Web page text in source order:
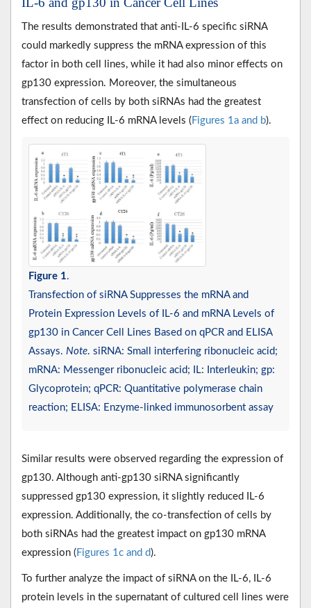
The results demonstrated that anti-IL-6 specific siRNA
could markedly suppress the mRNA expression of this
factor in both cell lines, while it had also minor effects on
gp130 expression. Moreover, the simultaneous
transfection of cells by both siRNAs had the greatest
effect on reducing IL-6 mRNA levels (Figures 1a and b).
Figure 1.
Transfection of siRNA Suppresses the mRNA and
Protein Expression Levels of IL-6 and mRNA Levels of
gp130 in Cancer Cell Lines Based on qPCR and ELISA
Assays. Note. siRNA: Small interfering ribonucleic acid;
mRNA: Messenger ribonucleic acid; IL: Interleukin; gp:
Glycoprotein; qPCR: Quantitative polymerase chain
reaction; ELISA: Enzyme-linked immunosorbent assay
Similar results were observed regarding the expression of
gp130. Although anti-gp130 siRNA significantly
suppressed gp130 expression, it slightly reduced IL-6
expression. Additionally, the co-transfection of cells by
both siRNAs had the greatest impact on gp130 mRNA
expression ( Figures 1c and d).
To further analyze the impact of siRNA on the IL-6, IL-6
protein levels in the supernatant of cultured cell lines were